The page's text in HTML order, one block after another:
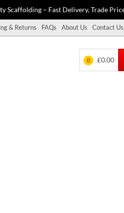
Scaffolding – Fast Delivery, Trade
& Returns FAQs About Us Contact Us
0 £0.00